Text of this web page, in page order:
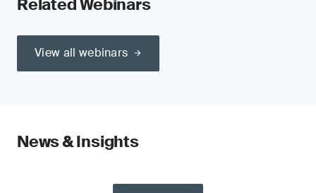
Related Webinars
View all webinars
News & Insights